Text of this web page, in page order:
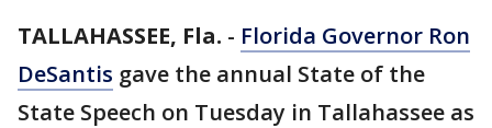
TALLAHASSEE, Fla. - Florida Governor Ron
DeSantis gave the annual State of the
State Speech on Tuesday in Tallahassee as